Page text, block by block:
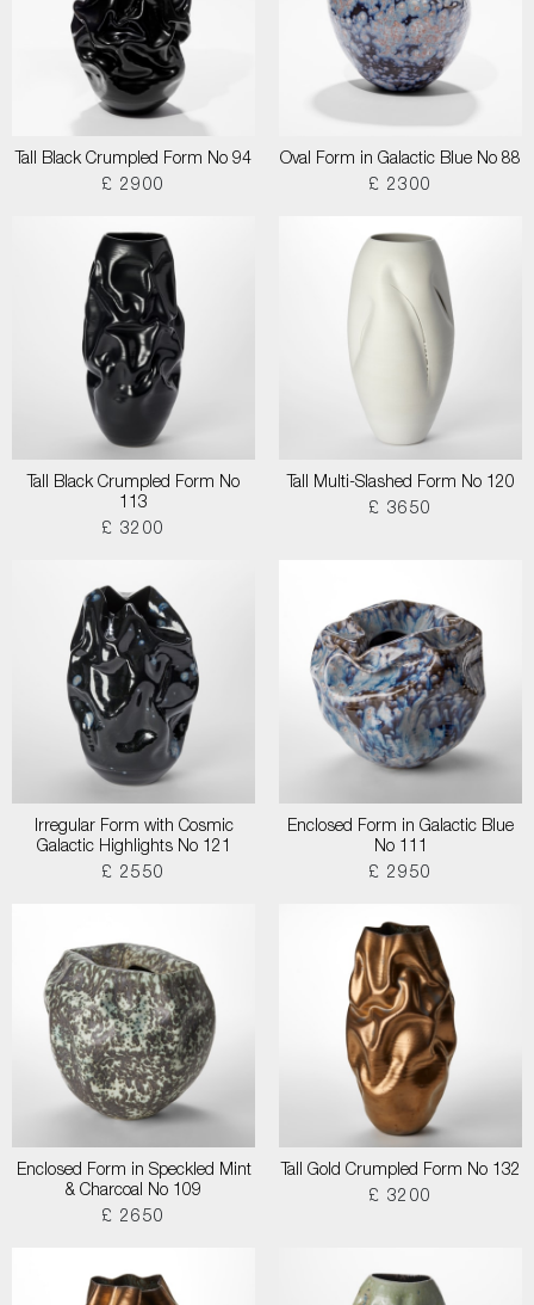
Tall Black Crumpled Form No 94
£ 2900
Oval Form in Galactic Blue No 88
£ 2300
Tall Black Crumpled Form No
113
£ 3200
Tall Multi-Slashed Form No 120
£ 3650
Irregular Form with Cosmic
Galactic Highlights No 121
£ 2550
Enclosed Form in Galactic Blue
No 111
£ 2950
Enclosed Form in Speckled Mint
& Charcoal No 109
£ 2650
Tall Gold Crumpled Form No 132
£ 3200